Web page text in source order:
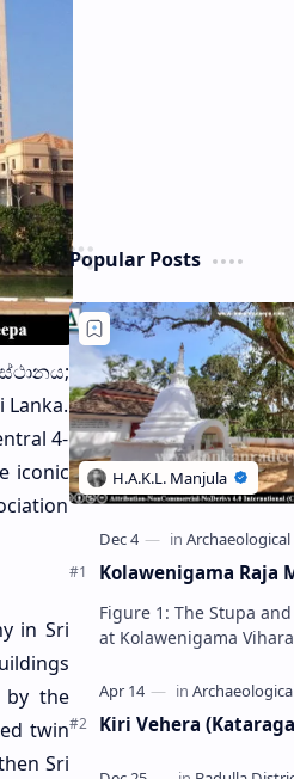
4-
iconic
in Sri
by the
twin
Sri
Popular Posts
Kolawenigama Raja
Figure 1: The Stupa
at Kolawenigama
(Sinhala: කොළවෙණිගම
a Buddhist t…
Kiri Vehera